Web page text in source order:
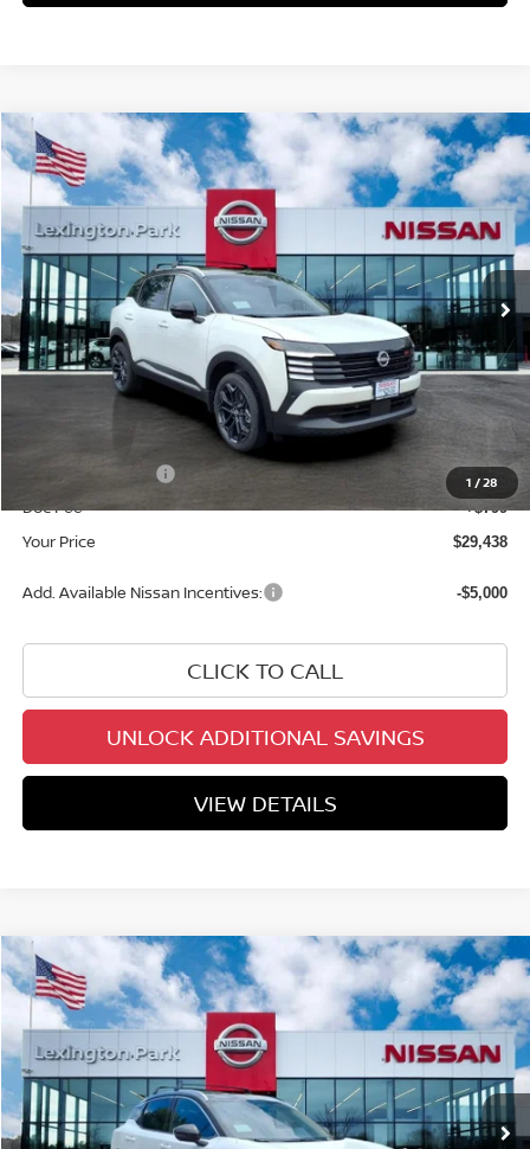
1 /28
2026NISSAN KICKSSR
Price Drop
VIN: 3N8AP6DB5TL410500 Stock:TL410500 21416
In Stock Ext.
$29,438
YOUR PRICE
Less
MSRP: $32,400
Dealer Discount -$1,761
-$2,000
Doc Fee +$799
Your Price $29,438
Add. Available Nissan Incentives: -$5,000
CLICK TO CALL
UNLOCK ADDITIONAL SAVINGS
VIEW DETAILS
Compare Vehicle
2026NISSAN KICKSSR
Price Drop
VIN: 3N8AP6DB0TL413353 Stock:TL413353 21416
In Stock Ext.
$29,438
YOUR PRICE
Less
Compare Vehicle